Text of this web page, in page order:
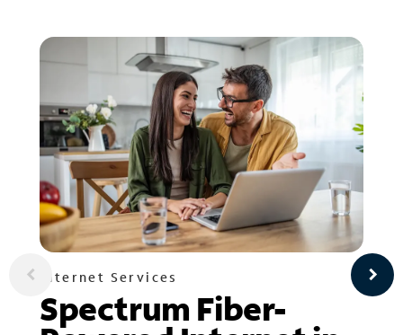
Internet Services
Spectrum Fiber-